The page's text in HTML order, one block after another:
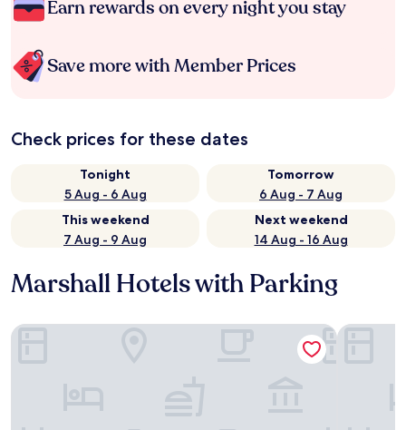
Earn rewards on every night you stay
Save more with Member Prices
Check prices for these dates
Tonight
5 Aug - 6 Aug
Tomorrow
6 Aug - 7 Aug
This weekend
7 Aug - 9 Aug
Next weekend
14 Aug - 16 Aug
Marshall Hotels with Parking
Travelers Lodge Motel Marshall